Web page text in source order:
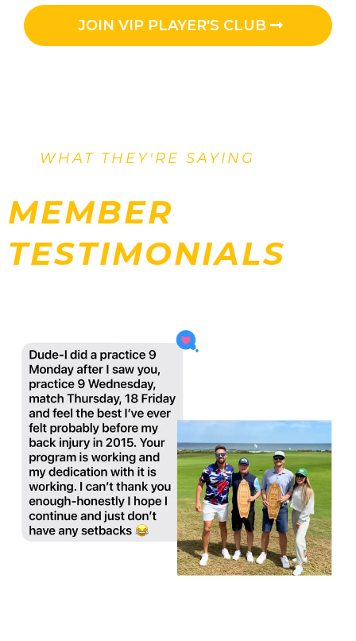
JOIN VIP PLAYER'S CLUB
WHAT THEY'RE SAYING
MEMBER
TESTIMONIALS